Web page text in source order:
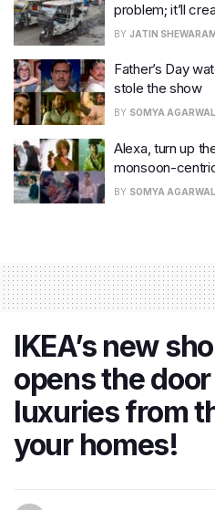
problem; it’ll
BY JATIN
Father’s Day
stole the show
BY SOMYA AGARWAL
Alexa, turn up
monsoon-
BY SOMYA AGARWAL
IKEA’s new
opens the
luxuries from
your homes!